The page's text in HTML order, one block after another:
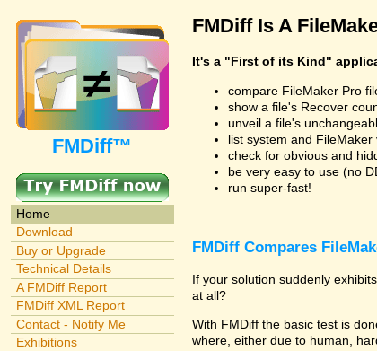
FMDiff™
Home
Download
Buy or Upgrade
Technical Details
A FMDiff Report
FMDiff XML Report
Contact - Notify Me
Exhibitions
FMDiff Is A
It's a "First of its Kind"
compare FileMaker Pro
show a file's Recover
unveil a file's
list system and
check for obvious and
be very easy to use (no
run super-fast!
FMDiff Compares
If your solution suddenly
at all?
With FMDiff the basic test is
where, either due to human,